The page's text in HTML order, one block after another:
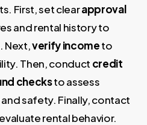
First, set clearapproval
and rental history to
Next,verify incometo
Then, conduct credit
checksto assess
safety. Finally, contact
rental behavior.